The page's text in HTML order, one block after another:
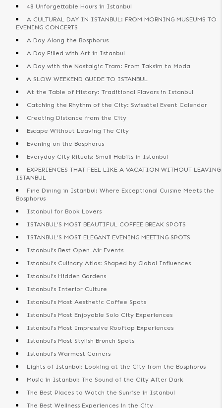
48 Unforgettable Hours in Istanbul
A CULTURAL DAY IN ISTANBUL: FROM MORNING MUSEUMS TO
EVENING CONCERTS
A Day Along the Bosphorus
A Day Filled with Art in Istanbul
A Day with the Nostalgic Tram: From Taksim to Moda
A SLOW WEEKEND GUIDE TO ISTANBUL
At the Table of History: Traditional Flavors in Istanbul
Catching the Rhythm of the City: Swissôtel Event Calendar
Creating Distance from the City
Escape Without Leaving The City
Evening on the Bosphorus
Everyday City Rituals: Small Habits in Istanbul
EXPERIENCES THAT FEEL LIKE A VACATION WITHOUT LEAVING
ISTANBUL
Fıne Dınıng ın Istanbul: Where Exceptıonal Cuısıne Meets the
Bosphorus
Istanbul for Book Lovers
ISTANBUL’S MOST BEAUTIFUL COFFEE BREAK SPOTS
ISTANBUL’S MOST ELEGANT EVENING MEETING SPOTS
Istanbul’s Best Open-Air Events
Istanbul’s Culinary Atlas: Shaped by Global Influences
Istanbul’s Hidden Gardens
Istanbul’s Interior Culture
Istanbul’s Most Aesthetic Coffee Spots
Istanbul’s Most Enjoyable Solo City Experiences
Istanbul’s Most Impressive Rooftop Experiences
Istanbul’s Most Stylish Brunch Spots
Istanbul’s Warmest Corners
Lights of Istanbul: Looking at the City from the Bosphorus
Music in Istanbul: The Sound of the City After Dark
The Best Places to Watch the Sunrise in Istanbul
The Best Wellness Experiences in the City